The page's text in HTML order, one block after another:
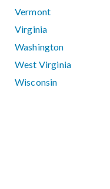
Vermont
Virginia
Washington
West Virginia
Wisconsin